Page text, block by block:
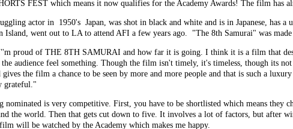
FEST which means it now qualifies for the Academy Awards! The film has
actor in 1950's Japan, was shot in black and white and is in Japanese, has a
Island, went out to LA to attend AFI a few years ago. "The 8th Samurai" was
proud of THE 8TH SAMURAI and how far it is going. I think it is a film that
audience feel something. Though the film isn't timely, it's timeless, though its
the film a chance to be seen by more and more people and that is such a
grateful."
nominated is very competitive. First, you have to be shortlisted which means they
the world. Then that gets cut down to five. It involves a lot of factors, but after
will be watched by the Academy which makes me happy.